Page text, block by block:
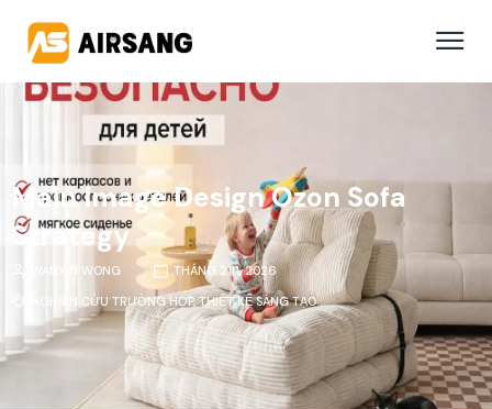
Main Image Design Ozon Sofa
Strategy
WANXIN WONG
THÁNG 2 11, 2026
NGHIÊN CỨU TRƯỜNG HỢP,THIẾT KẾ SÁNG TẠO